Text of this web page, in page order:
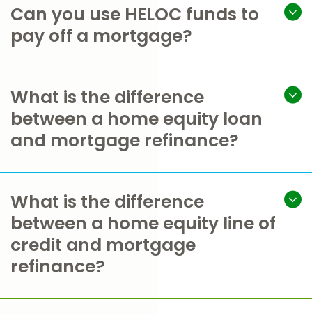
Can you use HELOC funds to
pay off a mortgage?
What is the difference
between a home equity loan
and mortgage refinance?
What is the difference
between a home equity line of
credit and mortgage
refinance?